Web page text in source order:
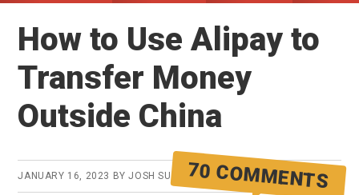
How to Use Alipay to
Transfer Money
Outside China
JANUARY 16, 2023 BYJOSH SUMMERS70 COMMENTS